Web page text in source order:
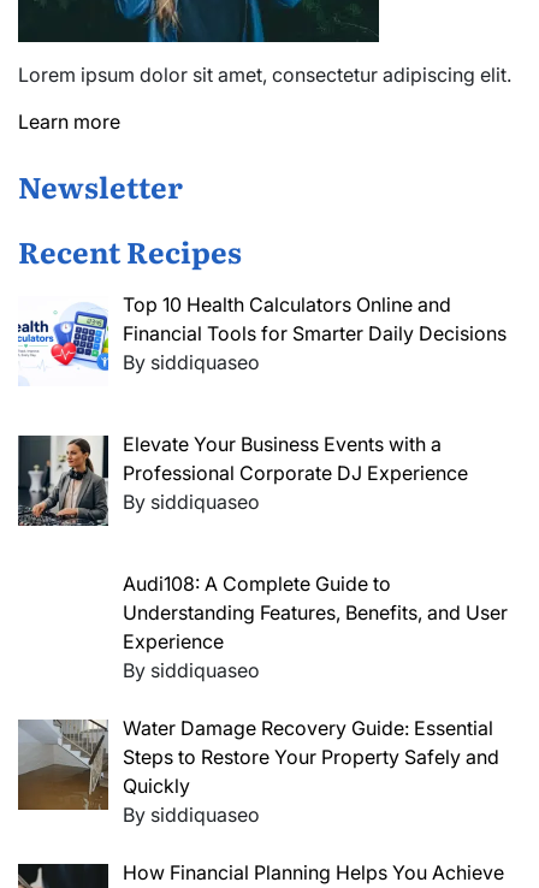
Lorem ipsum dolor sit amet, consectetur adipiscing elit.
Learn more
Newsletter
Recent Recipes
Top 10 Health Calculators Online and
Financial Tools for Smarter Daily Decisions
By siddiquaseo
Elevate Your Business Events with a
Professional Corporate DJ Experience
By siddiquaseo
Audi108: A Complete Guide to
Understanding Features, Benefits, and User
Experience
By siddiquaseo
Water Damage Recovery Guide: Essential
Steps to Restore Your Property Safely and
Quickly
By siddiquaseo
How Financial Planning Helps You Achieve